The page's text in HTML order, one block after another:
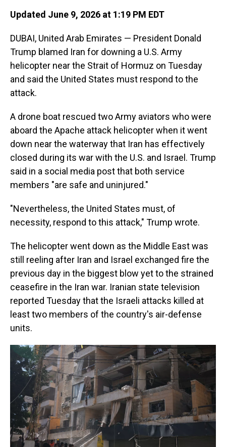
Updated June 9, 2026 at 1:19 PM EDT
DUBAI, United Arab Emirates — President Donald
Trump blamed Iran for downing a U.S. Army
helicopter near the Strait of Hormuz on Tuesday
and said the United States must respond to the
attack.
A drone boat rescued two Army aviators who were
aboard the Apache attack helicopter when it went
down near the waterway that Iran has effectively
closed during its war with the U.S. and Israel. Trump
said in a social media post that both service
members "are safe and uninjured."
"Nevertheless, the United States must, of
necessity, respond to this attack," Trump wrote.
The helicopter went down as the Middle East was
still reeling after Iran and Israel exchanged fire the
previous day in the biggest blow yet to the strained
ceasefire in the Iran war. Iranian state television
reported Tuesday that the Israeli attacks killed at
least two members of the country's air-defense
units.